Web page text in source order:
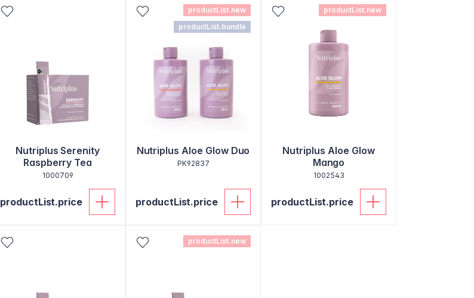
Nutriplus Serenity
Raspberry Tea
1000709
productList.price
productList.new
productList.bundle
Nutriplus Aloe Glow Duo
PK92837
productList.price
productList.new
Nutriplus Aloe Glow
Mango
1002543
productList.price
productList.new